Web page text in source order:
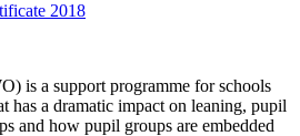
2018
is a support programme for schools
has a dramatic impact on leaning, pupil
and how pupil groups are embedded